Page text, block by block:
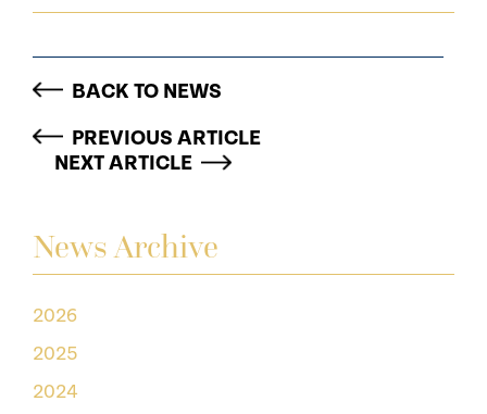
News Archive
2026
2025
2024
BACK TO NEWS
PREVIOUS ARTICLE
NEXT ARTICLE